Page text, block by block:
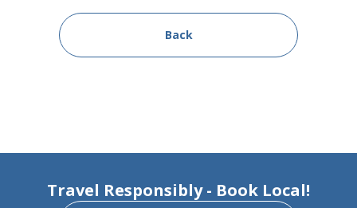
Back
Travel Responsibly - Book Local!